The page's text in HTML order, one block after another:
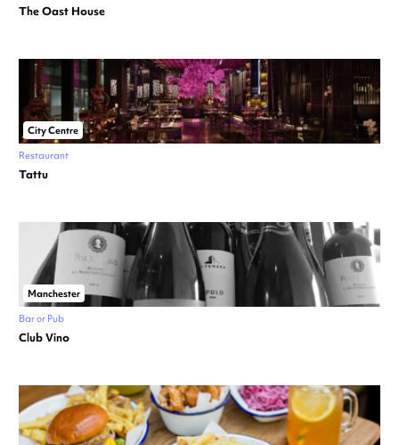
The Oast House
City Centre
Restaurant
Tattu
Manchester
Bar or Pub
Club Vino